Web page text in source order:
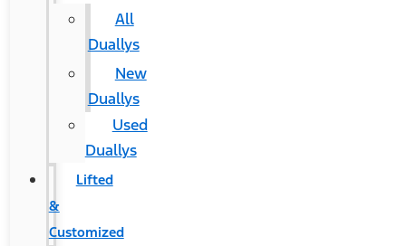
All
Duallys
New
Duallys
Used
Duallys
Lifted
&
Customized